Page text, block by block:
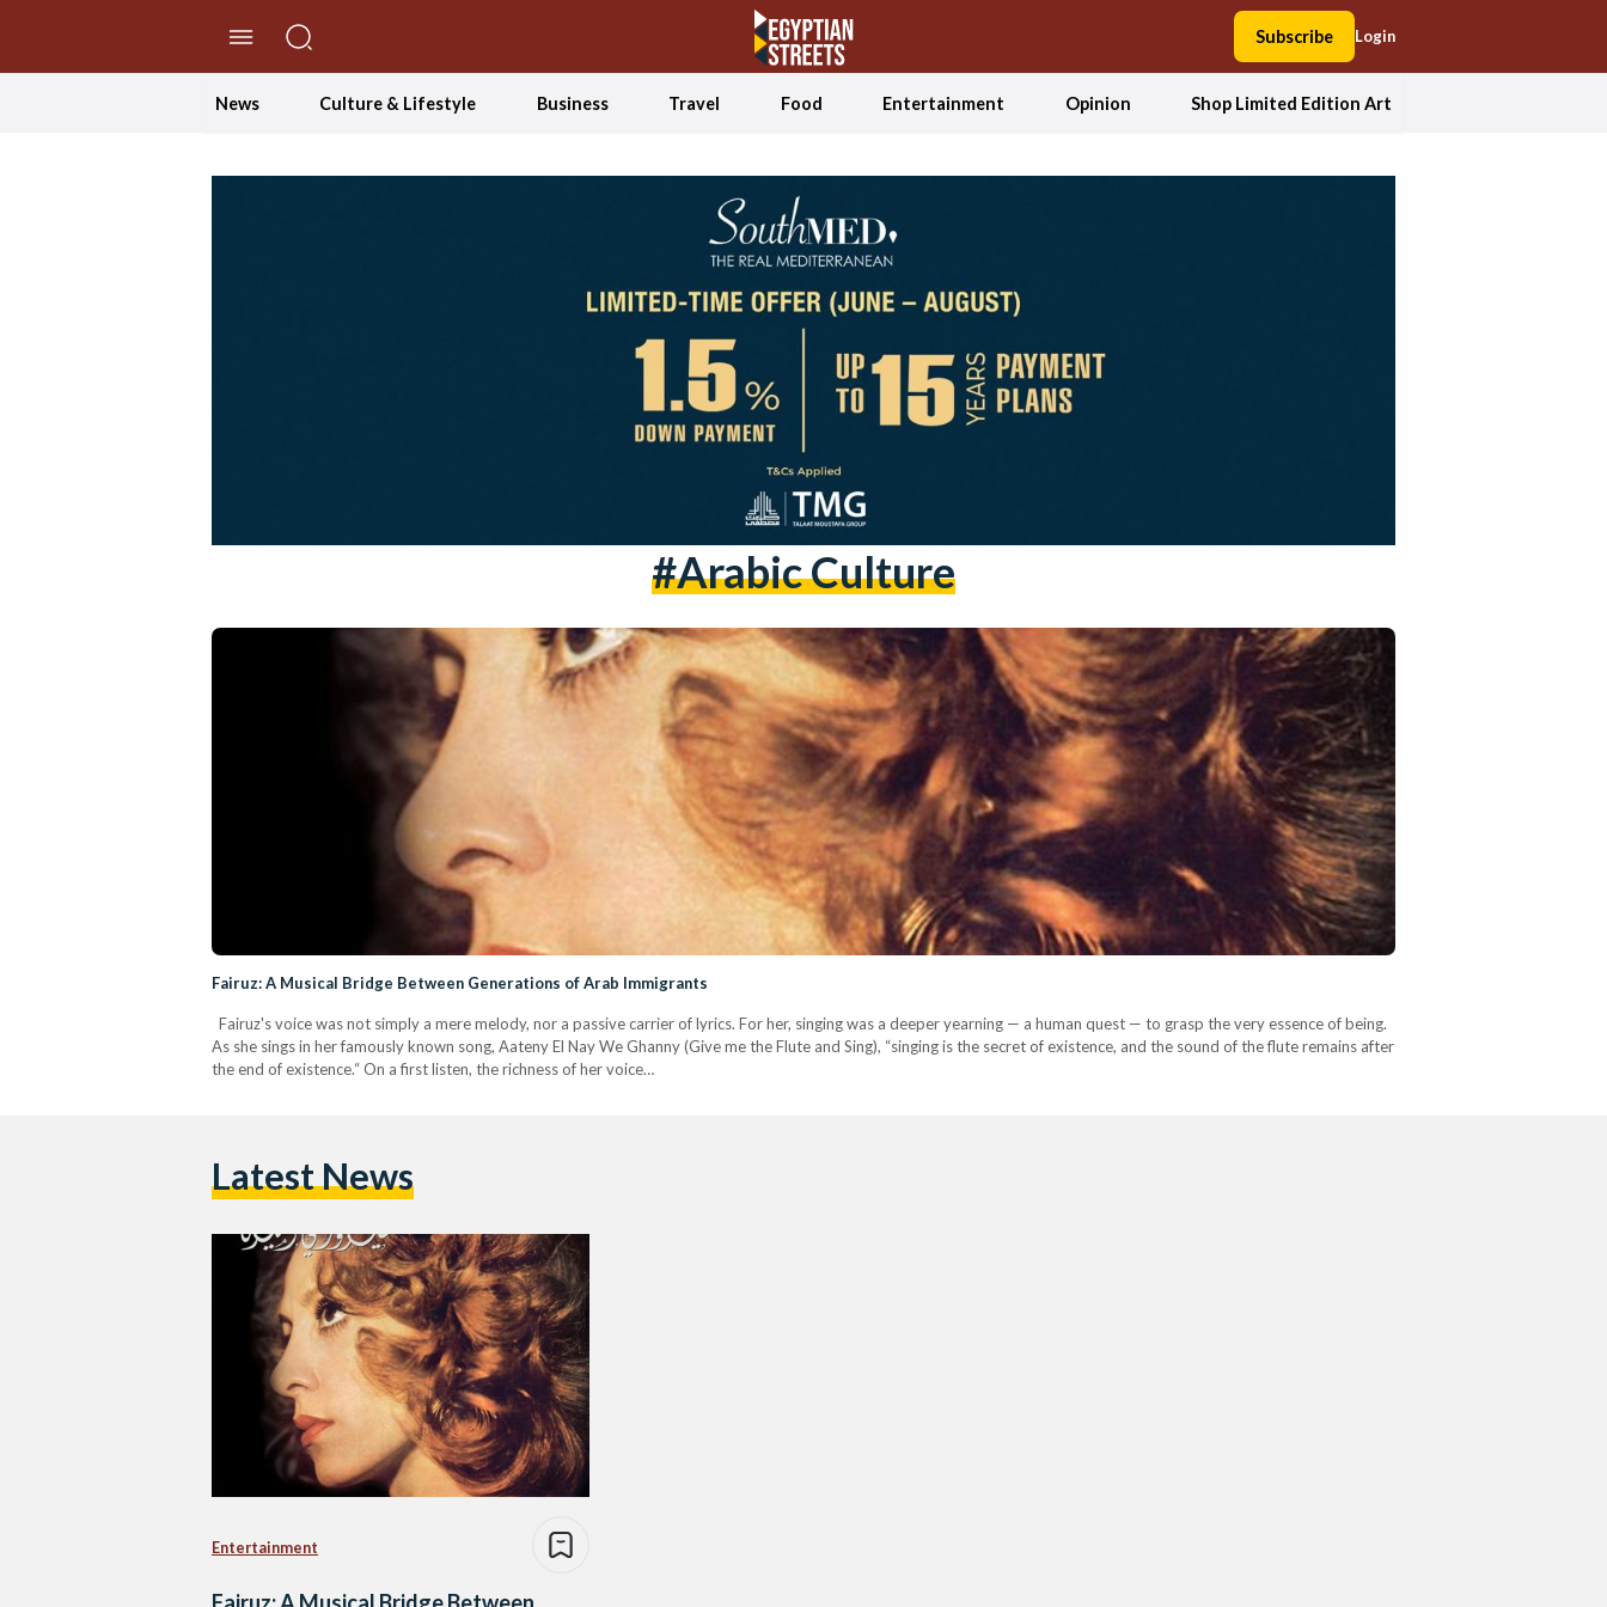
Subscribe Login
News Culture & Lifestyle Business Travel Food Entertainment Opinion Shop Limited Edition Art
#arabic Culture
Fairuz: A Musical Bridge Between Generations of Arab Immigrants
Fairuz's voice was not simply a mere melody, nor a passive carrier of lyrics. For her, singing was a deeper yearning — a human quest — to grasp the very essence of being.
As she sings in her famously known song, Aateny El Nay We Ghanny (Give me the Flute and Sing), “singing is the secret of existence, and the sound of the flute remains after
the end of existence.“ On a first listen, the richness of her voice…
Latest News
Entertainment